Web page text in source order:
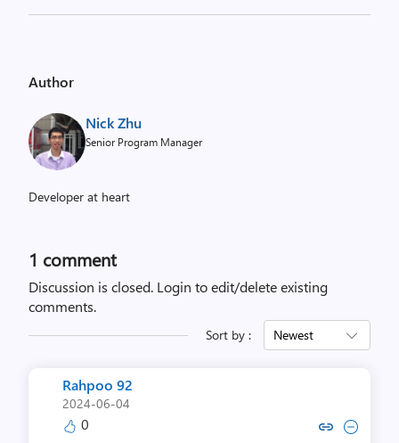
Author
Nick Zhu
Senior Program Manager
Developer at heart
1 comment
Discussion is closed. Login to edit/delete existing
comments.
Sort by : Newest
Rahpoo 92
2024-06-04
0 Copy link to comment by
Collapse comment by